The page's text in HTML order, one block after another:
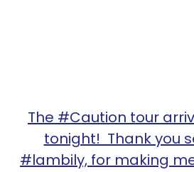
The #Caution tour
tonight! Thank you
#lambily, for making